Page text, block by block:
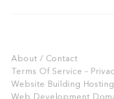
About / Contact
Terms Of Service –
Website Building
Hosting
Web Development